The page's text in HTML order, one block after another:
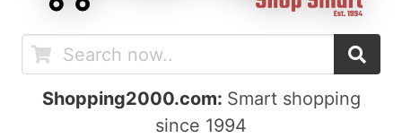
Shopping2000.com: Smart shopping
since 1994